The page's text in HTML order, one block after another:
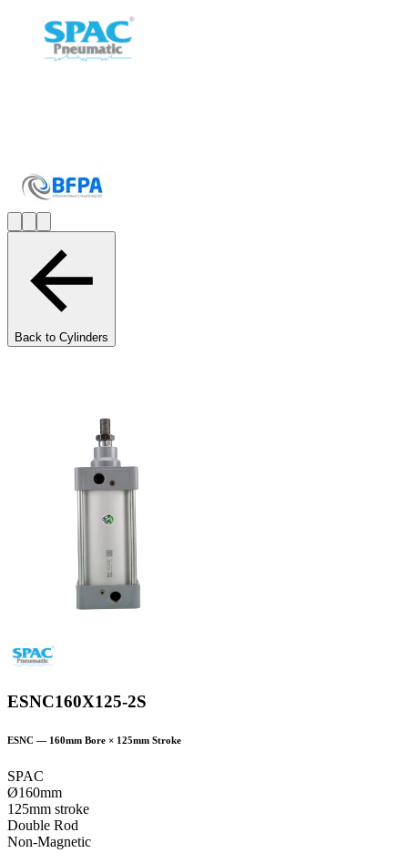
Back to Cylinders
ESNC160X125-2S
ESNC — 160mm Bore × 125mm Stroke
SPAC
Ø160mm
125mm stroke
Double Rod
Non-Magnetic